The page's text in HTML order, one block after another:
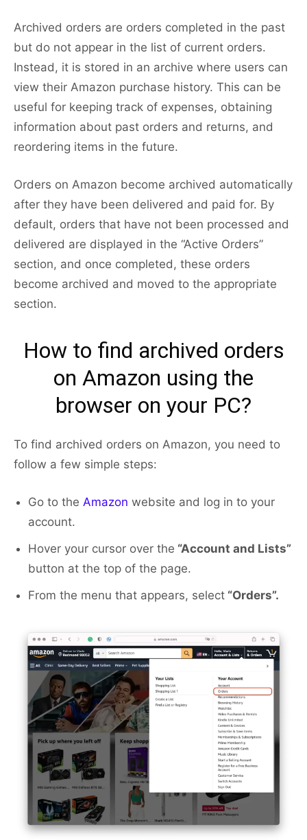
Archived orders are orders completed in the past
but do not appear in the list of current orders.
Instead, it is stored in an archive where users can
view their Amazon purchase history. This can be
useful for keeping track of expenses, obtaining
information about past orders and returns, and
reordering items in the future.
Orders on Amazon become archived automatically
after they have been delivered and paid for. By
default, orders that have not been processed and
delivered are displayed in the “Active Orders”
section, and once completed, these orders
become archived and moved to the appropriate
section.
How to find archived orders
on Amazon using the
browser on your PC?
To find archived orders on Amazon, you need to
follow a few simple steps:
Go to the Amazon website and log in to your
account.
Hover your cursor over the “Account and Lists”
button at the top of the page.
From the menu that appears, select “Orders”.